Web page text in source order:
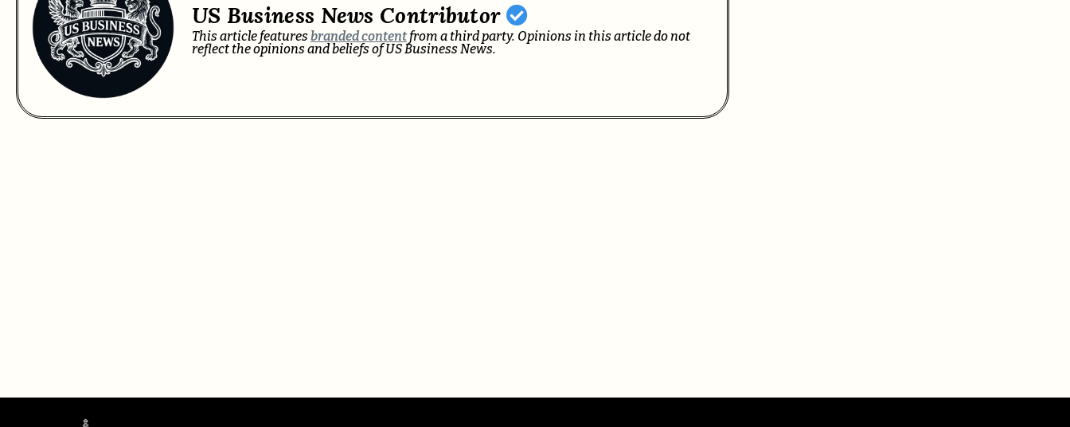
US Business News Contributor
This article features branded contentfrom a third party. Opinions in this article do not
reflect the opinions and beliefs of US Business News.